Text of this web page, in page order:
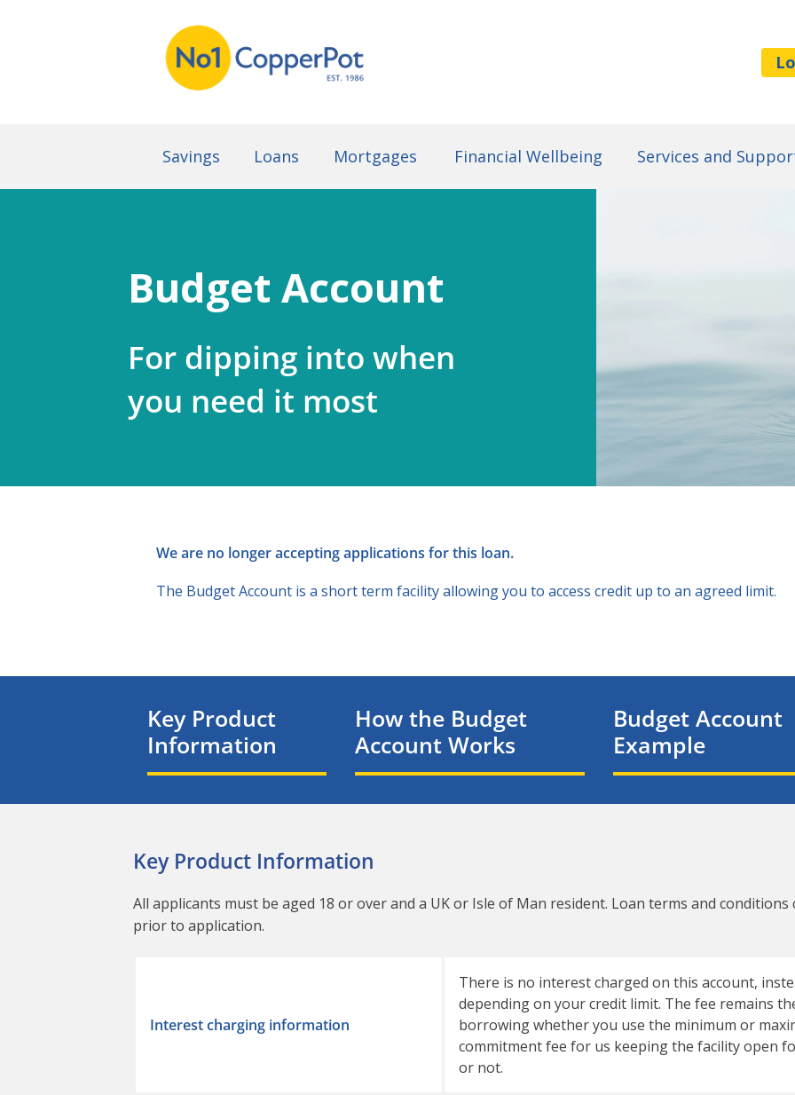
Savings Loans Mortgages Financial Wellbeing Services and
Budget Account
For dipping into when
you need it most
We are no longer accepting applications for this loan.
The Budget Account is a short term facility allowing you to access credit up to an agreed limit.
Key Product
Information
How the Budget
Account Works
Budget Account
Example
Key Product Information
All applicants must be aged 18 or over and a UK or Isle of Man resident. Loan terms and conditions
prior to application.
Interest charging information
There is no interest charged on this account,
depending on your credit limit. The fee remains
borrowing whether you use the minimum or
commitment fee for us keeping the facility open
or not.